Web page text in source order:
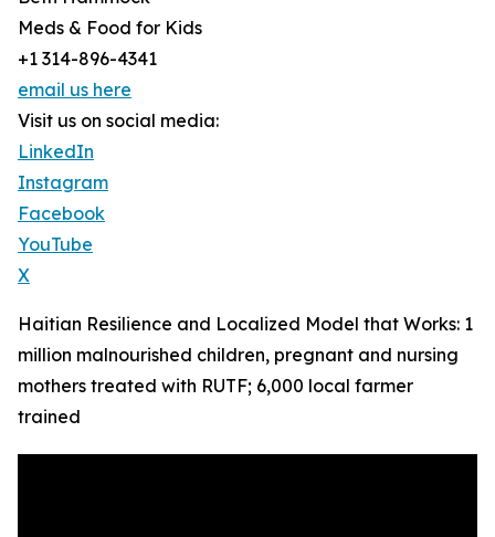
Meds & Food for Kids
+1 314-896-4341
email us here
Visit us on social media:
LinkedIn
Instagram
Facebook
YouTube
X
Haitian Resilience and Localized Model that Works: 1
million malnourished children, pregnant and nursing
mothers treated with RUTF; 6,000 local farmer
trained